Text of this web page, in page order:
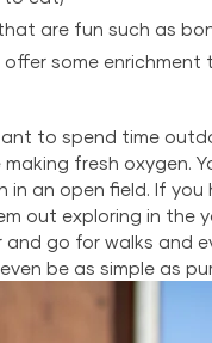
are fun such as
some enrichment
to spend time
fresh oxygen.
an open field. If
out exploring in the
go for walks and
be as simple as